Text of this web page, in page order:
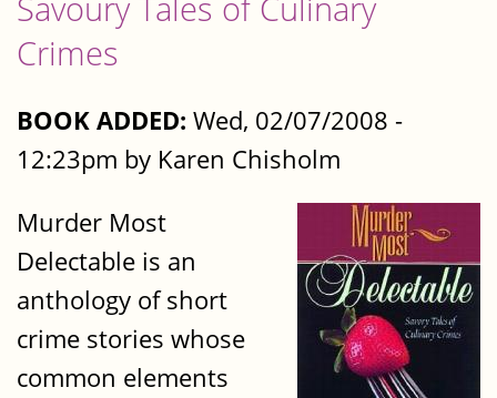
Savoury Tales of Culinary
Crimes
BOOK ADDED: Wed, 02/07/2008 -
12:23pm by Karen Chisholm
Murder Most
Delectable is an
anthology of short
crime stories whose
common elements